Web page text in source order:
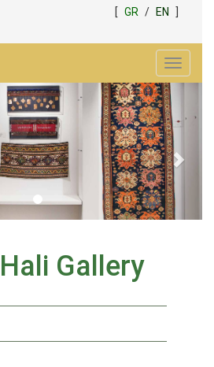
[ GR / EN
Toggle
Gallery